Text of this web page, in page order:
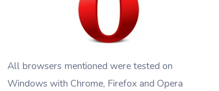
All browsers mentioned were tested on
Windows with Chrome, Firefox and Opera